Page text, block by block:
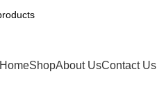
HomeShopAbout UsContact Us